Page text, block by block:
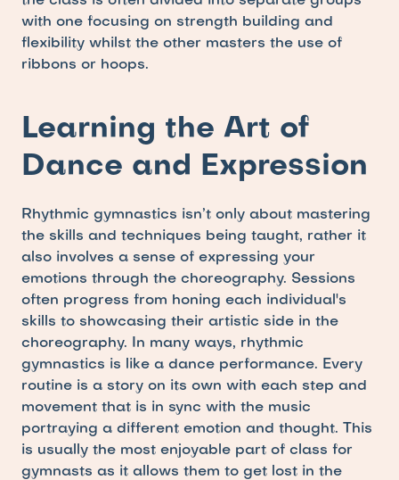
with one focusing on strength building and
flexibility whilst the other masters the use of
ribbons or hoops.
Learning the Art of
Dance and Expression
Rhythmic gymnastics isn’t only about mastering
the skills and techniques being taught, rather it
also involves a sense of expressing your
emotions through the choreography. Sessions
often progress from honing each individual's
skills to showcasing their artistic side in the
choreography. In many ways, rhythmic
gymnastics is like a dance performance. Every
routine is a story on its own with each step and
movement that is in sync with the music
portraying a different emotion and thought. This
is usually the most enjoyable part of class for
gymnasts as it allows them to get lost in the